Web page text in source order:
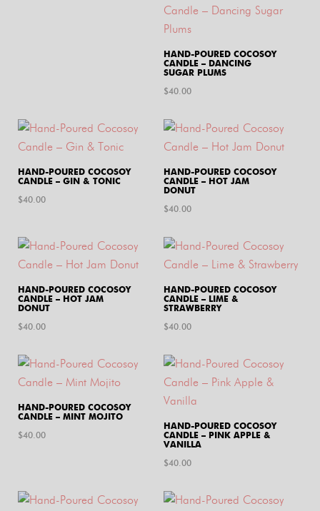
HAND-POURED COCOSOY
CANDLE – DANCING
SUGAR PLUMS
$40.00
HAND-POURED COCOSOY
CANDLE – GIN & TONIC
$40.00
HAND-POURED COCOSOY
CANDLE – HOT JAM
DONUT
$40.00
HAND-POURED COCOSOY
CANDLE – HOT JAM
DONUT
$40.00
HAND-POURED COCOSOY
CANDLE – LIME &
STRAWBERRY
$40.00
HAND-POURED COCOSOY
CANDLE – MINT MOJITO
$40.00
HAND-POURED COCOSOY
CANDLE – PINK APPLE &
VANILLA
$40.00